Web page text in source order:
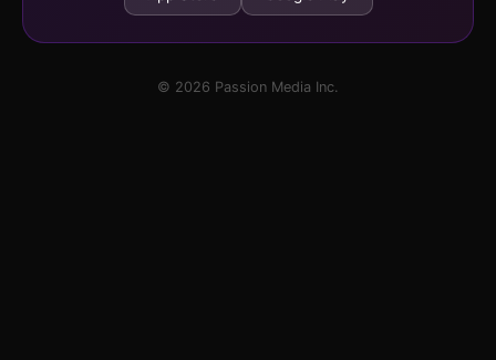
© 2026 Passion Media Inc.